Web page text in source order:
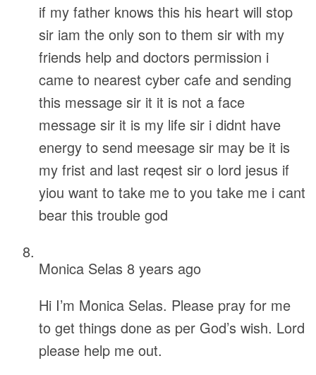
if my father knows this his heart will stop
sir iam the only son to them sir with my
friends help and doctors permission i
came to nearest cyber cafe and sending
this message sir it it is not a face
message sir it is my life sir i didnt have
energy to send meesage sir may be it is
my frist and last reqest sir o lord jesus if
yiou want to take me to you take me i cant
bear this trouble god
Monica Selas 8 years ago
Hi I’m Monica Selas. Please pray for me
to get things done as per God’s wish. Lord
please help me out.